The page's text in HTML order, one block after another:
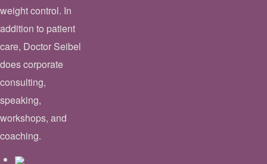
weight control. In
addition to patient
care, Doctor Seibel
does corporate
consulting,
speaking,
workshops, and
coaching.